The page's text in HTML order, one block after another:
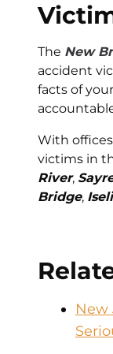
The New
accident
facts of
With
victims in
River,
Bridge,
New